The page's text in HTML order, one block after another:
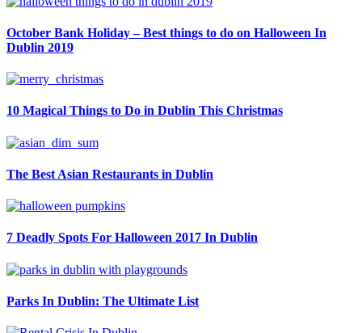
October Bank Holiday – Best things to do on Halloween In
Dublin 2019
10 Magical Things to Do in Dublin This Christmas
The Best Asian Restaurants in Dublin
7 Deadly Spots For Halloween 2017 In Dublin
Parks In Dublin: The Ultimate List